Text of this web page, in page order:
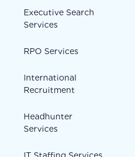
Executive Search
Services
RPO Services
International
Recruitment
Headhunter
Services